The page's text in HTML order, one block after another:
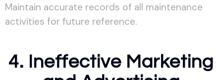
Maintain accurate records of all maintenance
activities for future reference.
4. Ineffective Marketing